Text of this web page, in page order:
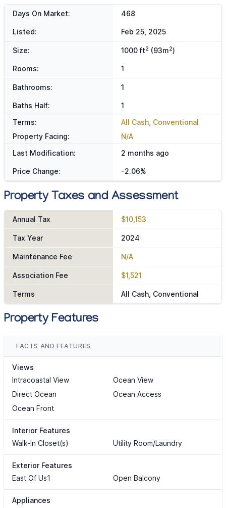
Days On Market: 468
Listed: Feb 25, 2025
Size: 1000 ft2 (93m2)
Rooms: 1
Bathrooms: 1
Baths Half:
1
Terms:
All Cash, Conventional
Property Facing:
N/A
Last Modification:
2 months ago
Price Change: -2.06%
Property Taxes and Assessment
Annual Tax $10,153
Tax Year 2024
Maintenance Fee N/A
Association Fee $1,521
Terms All Cash, Conventional
Property Features
FACTS AND FEATURES
Views
Intracoastal View
Ocean View
Direct Ocean
Ocean Access
Ocean Front
Interior Features
Walk-In Closet(s)
Utility Room/Laundry
Exterior Features
East Of Us1
Open Balcony
Appliances